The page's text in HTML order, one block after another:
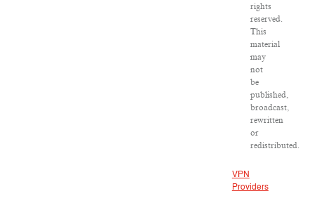
rights
reserved.
This
material
may
not
be
published,
broadcast,
rewritten
or
redistributed.
VPN
Providers